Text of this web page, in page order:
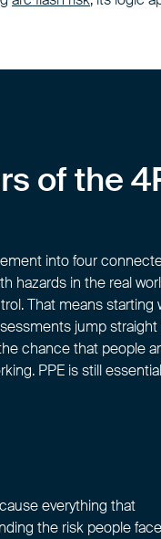
of the
into four
hazards in the real
That means
jump
chance that
PPE is still
everything that
the risk people